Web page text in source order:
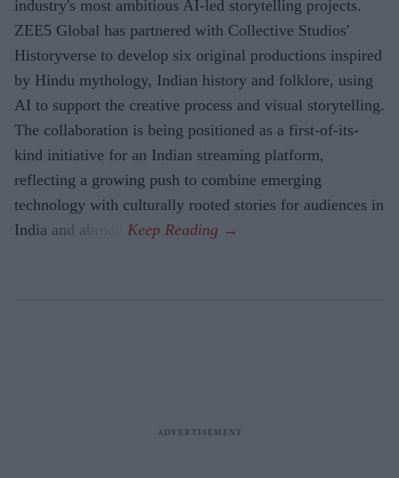
industry's most ambitious AI-led storytelling projects.
ZEE5 Global has partnered with Collective Studios'
Historyverse to develop six original productions inspired
by Hindu mythology, Indian history and folklore, using
AI to support the creative process and visual storytelling.
The collaboration is being positioned as a first-of-its-
kind initiative for an Indian streaming platform,
reflecting a growing push to combine emerging
technology with culturally rooted stories for audiences in
India and abroad.